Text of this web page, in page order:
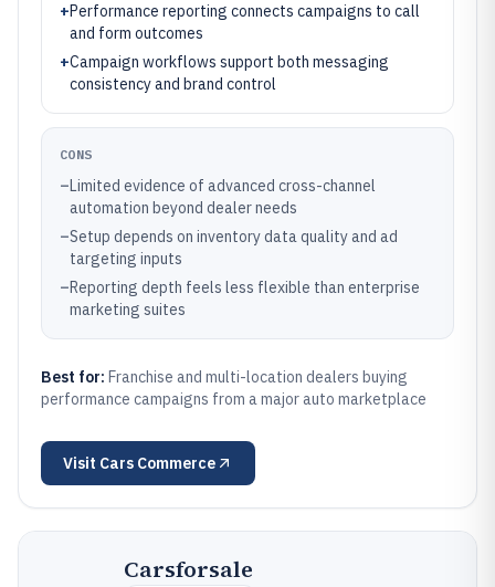
+Performance reporting connects campaigns to call
and form outcomes
+Campaign workflows support both messaging
consistency and brand control
CONS
–Limited evidence of advanced cross-channel
automation beyond dealer needs
–Setup depends on inventory data quality and ad
targeting inputs
–Reporting depth feels less flexible than enterprise
marketing suites
Best for: Franchise and multi-location dealers buying
performance campaigns from a major auto marketplace
Visit Cars Commerce
Carsforsale